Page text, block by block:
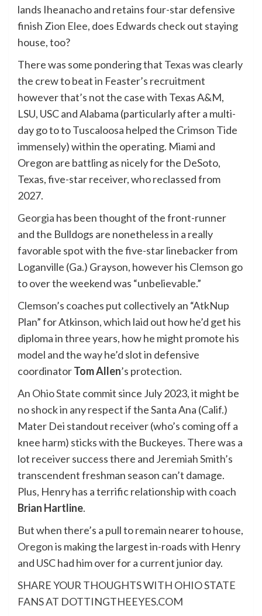
lands Iheanacho and retains four-star defensive
finish Zion Elee, does Edwards check out staying
house, too?
There was some pondering that Texaswas clearly
the crew to beat in Feaster’s recruitment
however that’s not the case with Texas A&M,
LSU, USC and Alabama (particularly after a multi-
day go to to Tuscaloosa helped the Crimson Tide
immensely) within the operating. Miami and
Oregon are battling as nicely for the DeSoto,
Texas, five-star receiver, who reclassed from
2027.
Georgia has been thought of the front-runner
and the Bulldogs are nonetheless in a really
favorable spot with the five-star linebacker from
Loganville (Ga.) Grayson, however his Clemson go
to over the weekend was “unbelievable.”
Clemson’s coaches put collectively an “AtkNup
Plan” for Atkinson, which laid out how he’d get his
diploma in three years, how he might promote his
model and the way he’d slot in defensive
coordinatorTom Allen’s protection.
An Ohio State commit since July 2023, it might be
no shock in any respect if the Santa Ana (Calif.)
Mater Dei standout receiver (who’s coming off a
knee harm) sticks with the Buckeyes. There was a
lot receiver success there and Jeremiah Smith’s
transcendent freshman season can’t damage.
Plus, Henry has a terrific relationship with coach
Brian Hartline.
But when there’s a pull to remain nearer to house,
Oregonis making the largest in-roads with Henry
and USChad him over for a current junior day.
SHARE YOUR THOUGHTS WITH OHIO STATE
FANS AT DOTTINGTHEEYES.COM